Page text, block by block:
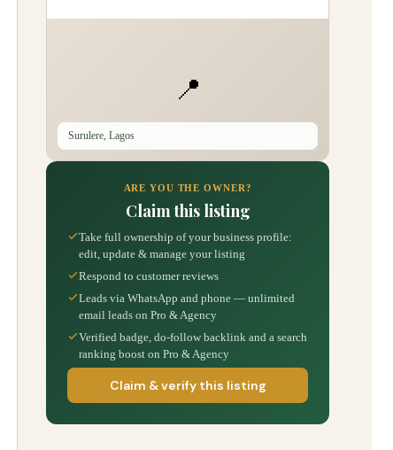
📍
Surulere, Lagos
ARE YOU THE OWNER?
Claim this listing
Take full ownership of your business profile:
edit, update & manage your listing
Respond to customer reviews
Leads via WhatsApp and phone — unlimited
email leads on Pro & Agency
Verified badge, do-follow backlink and a search
ranking boost on Pro & Agency
Claim & verify this listing